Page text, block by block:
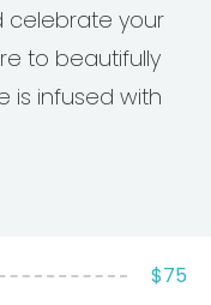
celebrate your
to beautifully
is infused with
$75